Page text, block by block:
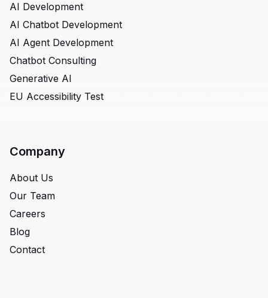
AI Development
AI Chatbot Development
AI Agent Development
Chatbot Consulting
Generative AI
EU Accessibility Test
Company
About Us
Our Team
Careers
Blog
Contact